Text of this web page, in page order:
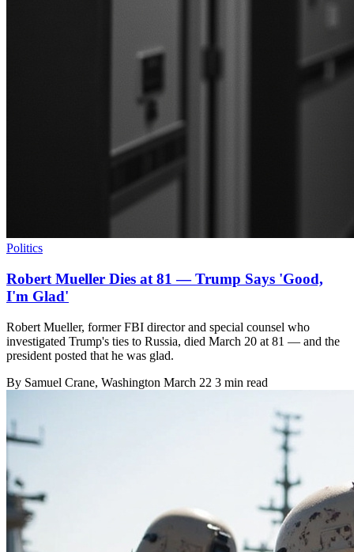
Politics
Robert Mueller Dies at 81 — Trump Says 'Good,
I'm Glad'
Robert Mueller, former FBI director and special counsel who
investigated Trump's ties to Russia, died March 20 at 81 — and the
president posted that he was glad.
By Samuel Crane, Washington March 22 3 min read